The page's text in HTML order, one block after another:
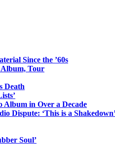
Since the ’60s
Album, Tour
Death
Album in Over a Decade
Dispute: ‘This is a
Soul’